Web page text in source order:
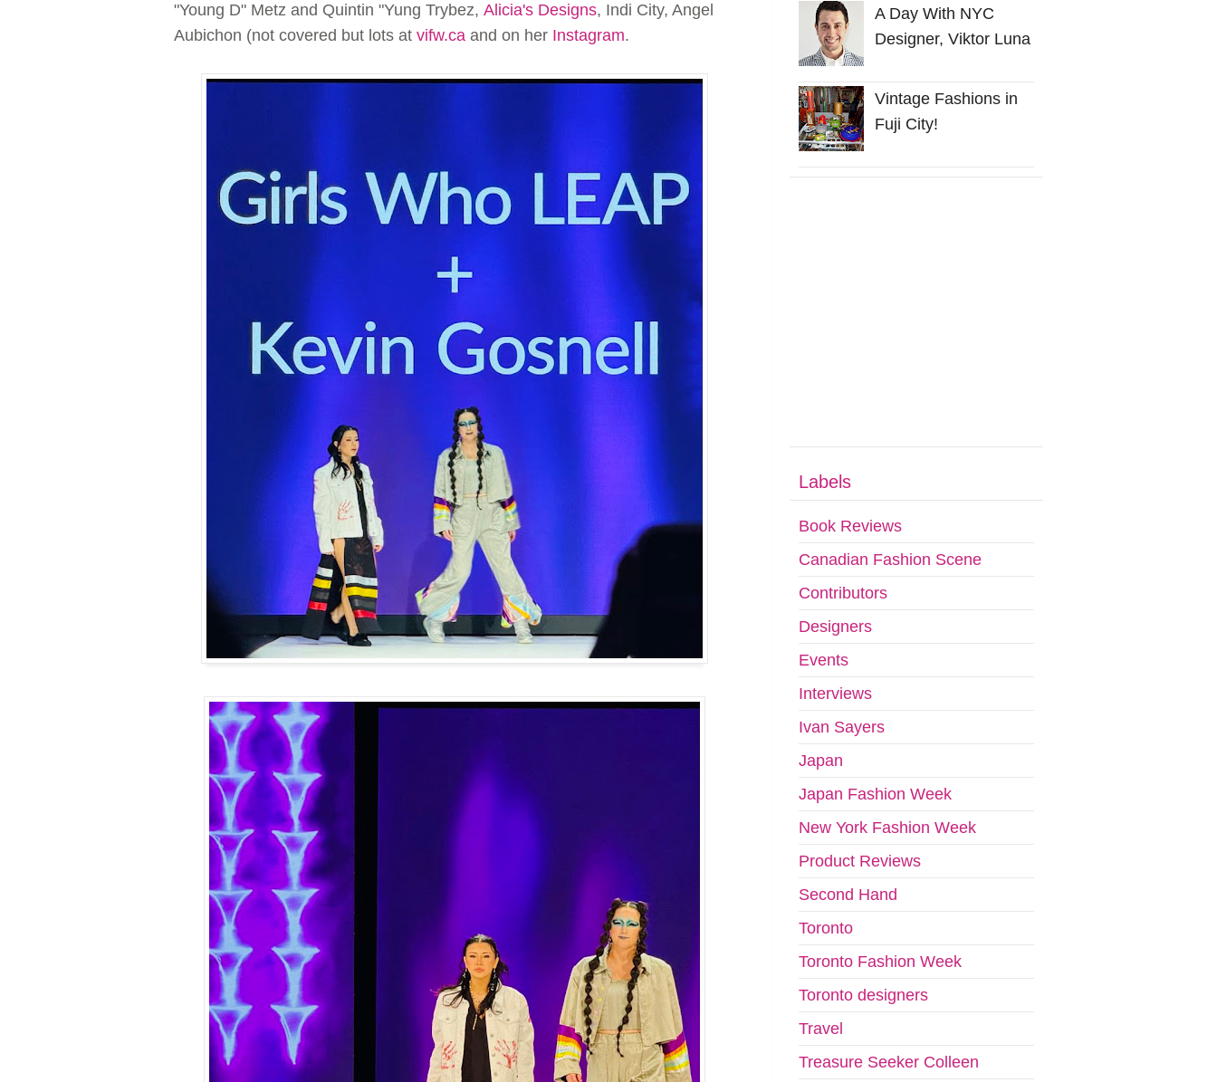
"Young D" Metz and Quintin "Yung Trybez, Alicia's Designs, Indi City, Angel
Aubichon (not covered but lots at vifw.ca and on her Instagram.
A Day With NYC
Designer, Viktor Luna
Vintage Fashions in
Fuji City!
Labels
Book Reviews
Canadian Fashion Scene
Contributors
Designers
Events
Interviews
Ivan Sayers
Japan
Japan Fashion Week
New York Fashion Week
Product Reviews
Second Hand
Toronto
Toronto Fashion Week
Toronto designers
Travel
Treasure Seeker Colleen